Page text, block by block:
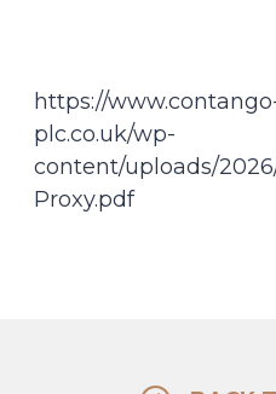
https://
plc.co.uk/wp-
content/uploads/
Proxy.pdf